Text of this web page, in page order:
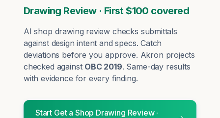
Drawing Review · First $100 covered
AI shop drawing review checks submittals
against design intent and specs. Catch
deviations before you approve. Akron projects
checked against OBC 2019. Same-day results
with evidence for every finding.
Start Get a Shop Drawing Review·